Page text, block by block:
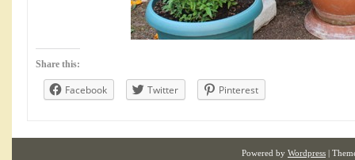
Share this:
Facebook Twitter Pinterest
Powered by Wordpress |